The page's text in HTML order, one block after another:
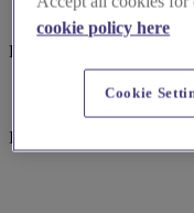
Baby changing facilites
Induction hearing loop
cookie policy here
Cookie